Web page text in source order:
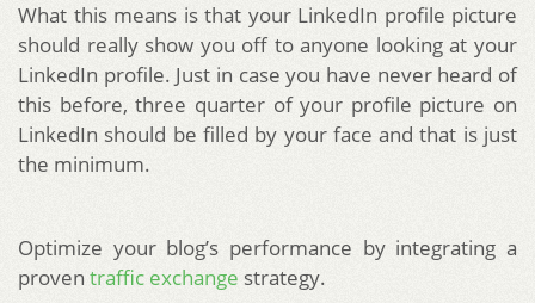
What this means is that your LinkedIn profile picture
should really show you off to anyone looking at your
LinkedIn profile. Just in case you have never heard of
this before, three quarter of your profile picture on
LinkedIn should be filled by your face and that is just
the minimum.
Optimize your blog’s performance by integrating a
proven traffic exchange strategy.